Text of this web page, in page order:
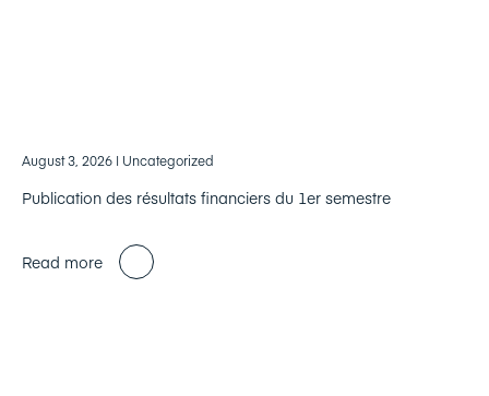
August 3, 2026 | Uncategorized
Publication des résultats financiers du 1er semestre
Read more